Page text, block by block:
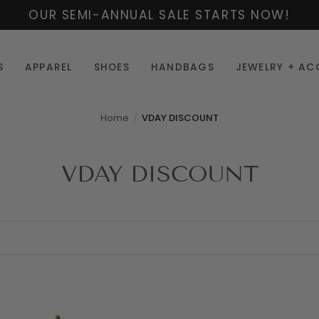
OUR SEMI-ANNUAL SALE STARTS NOW!
APPAREL SHOES HANDBAGS JEWELRY +
Home VDAY DISCOUNT
VDAY DISCOUNT